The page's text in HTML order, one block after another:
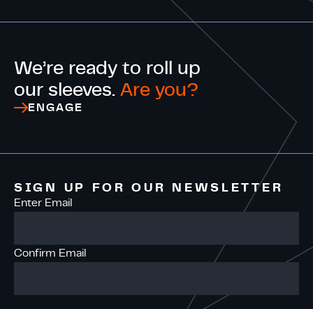
We’re ready to roll up
our sleeves. Are you?
ENGAGE
SIGN UP FOR OUR NEWSLETTER
Enter Email
Confirm Email